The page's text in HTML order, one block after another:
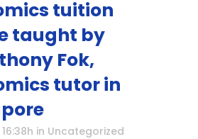
tuition
taught by
Fok,
tutor in
in Uncategorized